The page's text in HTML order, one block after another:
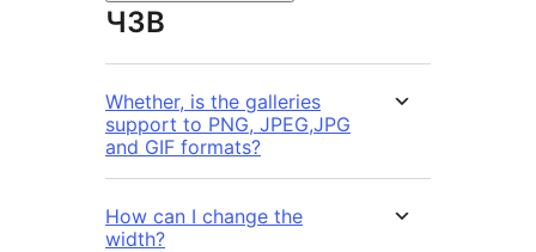
ЧЗВ
Whether, is the galleries
support to PNG, JPEG,JPG
and GIF formats?
How can I change the
width?